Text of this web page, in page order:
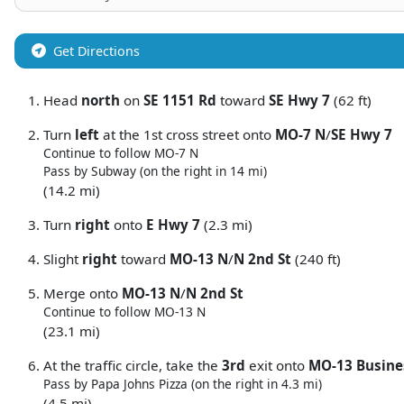
Get Directions
Head north on SE 1151 Rd toward SE Hwy 7 (62 ft)
Turn left at the 1st cross street onto MO-7 N/SE Hwy 7
Continue to follow MO-7 N
Pass by Subway (on the right in 14 mi)
(14.2 mi)
Turn right onto E Hwy 7 (2.3 mi)
Slight right toward MO-13 N/N 2nd St (240 ft)
Merge onto MO-13 N/N 2nd St
Continue to follow MO-13 N
(23.1 mi)
At the traffic circle, take the 3rd exit onto MO-13
Pass by Papa Johns Pizza (on the right in 4.3 mi)